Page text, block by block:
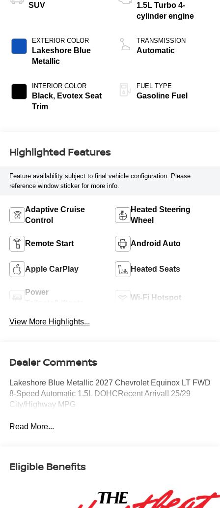
SUV
EXTERIOR COLOR
Lakeshore Blue
Metallic
INTERIOR COLOR
Black, Evotex Seat
Trim
1.5L Turbo 4-
cylinder engine
TRANSMISSION
Automatic
FUEL TYPE
Gasoline Fuel
Highlighted Features
Feature availability subject to final vehicle configuration. Please
reference window sticker for more info.
Adaptive Cruise
Control
Heated Steering
Wheel
Remote Start Android Auto
Apple CarPlay Heated Seats
Power
Wi-Fi Hotspot
View More Highlights...
Dealer Comments
Lakeshore Blue Metallic 2027 Chevrolet Equinox LT FWD
8-Speed Automatic 1.5L DOHCRecent Arrival! 25/29
City/Highway MPG
Read More...
Eligible Benefits